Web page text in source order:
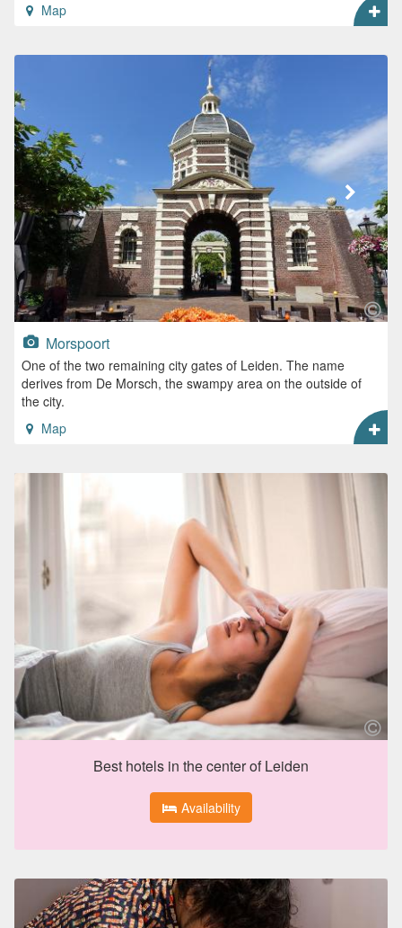
Map
Morspoort
One of the two remaining city gates of Leiden. The name
derives from De Morsch, the swampy area on the outside of
the city.
Map
Best hotels in the center of Leiden
Availability